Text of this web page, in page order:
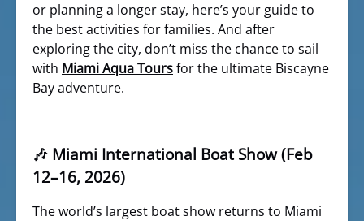
or planning a longer stay, here’s your guide to
the best activities for families. And after
exploring the city, don’t miss the chance to sail
with Miami Aqua Toursfor the ultimate Biscayne
Bay adventure.
🎶 Miami International Boat Show (Feb
12–16, 2026)
The world’s largest boat show returns to Miami